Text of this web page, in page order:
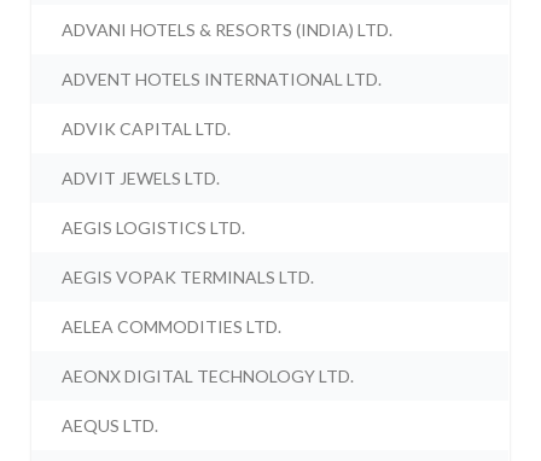
ADVANI HOTELS & RESORTS (INDIA) LTD.
ADVENT HOTELS INTERNATIONAL LTD.
ADVIK CAPITAL LTD.
ADVIT JEWELS LTD.
AEGIS LOGISTICS LTD.
AEGIS VOPAK TERMINALS LTD.
AELEA COMMODITIES LTD.
AEONX DIGITAL TECHNOLOGY LTD.
AEQUS LTD.